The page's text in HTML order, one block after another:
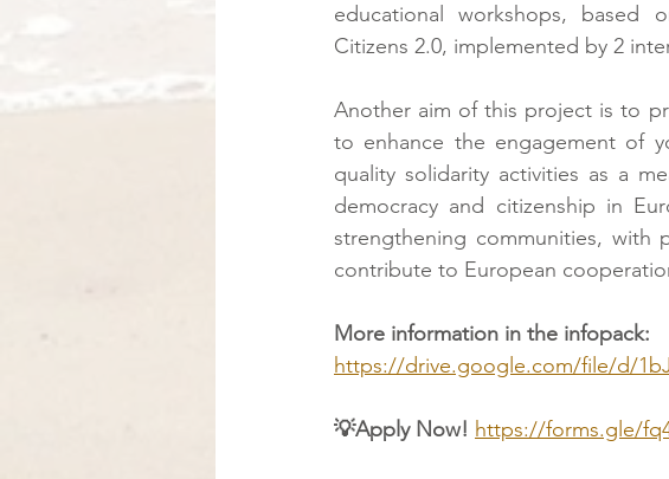
educational workshops, based
Citizens 2.0, implemented by 2
Another aim of this project is to
to enhance the engagement of
quality solidarity activities as a
democracy and citizenship in
strengthening communities, with
contribute to European
More information in the infopack:
https://drive.google.com/file/d/
💡Apply Now! https://forms.gle/